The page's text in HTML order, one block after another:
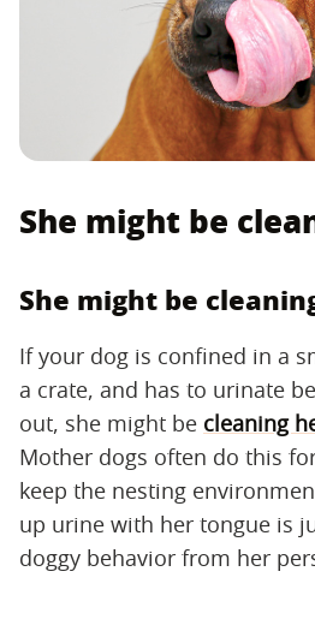
She might be
She might be
If your dog is confined in a
a crate, and has to urinate
out, she might be cleaning
Mother dogs often do this
keep the nesting
up urine with her tongue is
doggy behavior from her